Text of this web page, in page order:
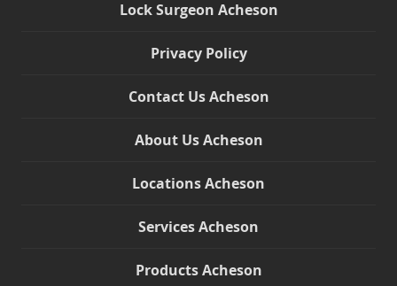
Lock Surgeon Acheson
Privacy Policy
Contact Us Acheson
About Us Acheson
Locations Acheson
Services Acheson
Products Acheson